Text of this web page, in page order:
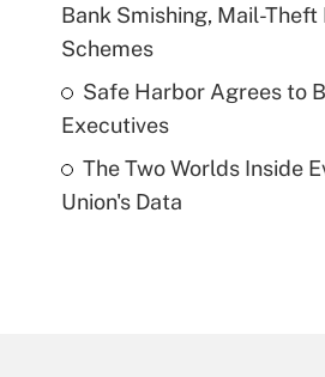
Bank Smishing, Mail-Theft
Schemes
Safe Harbor Agrees to
Executives
The Two Worlds Inside
Union's Data